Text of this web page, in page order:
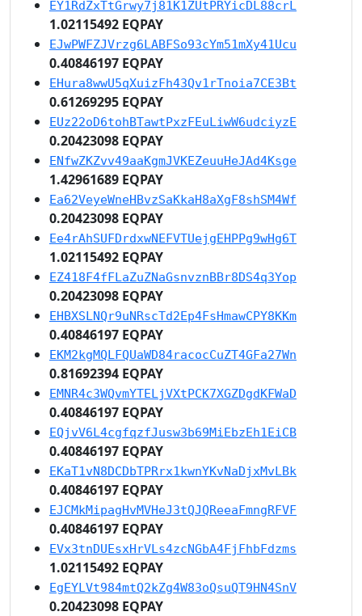
EY1RdZxTtGrwy7j81K1ZUtPRYicDL88crL
1.02115492 EQPAY
EJwPWFZJVrzg6LABFSo93cYm51mXy41Ucu
0.40846197 EQPAY
EHura8wwU5qXuizFh43Qv1rTnoia7CE3Bt
0.61269295 EQPAY
EUz22oD6tohBTawtPxzFEuLiwW6udciyzE
0.20423098 EQPAY
ENfwZKZvv49aaKgmJVKEZeuuHeJAd4Ksge
1.42961689 EQPAY
Ea62VeyeWneHBvzSaKkaH8aXgF8shSM4Wf
0.20423098 EQPAY
Ee4rAhSUFDrdxwNEFVTUejgEHPPg9wHg6T
1.02115492 EQPAY
EZ418F4fFLaZuZNaGsnvznBBr8DS4q3Yop
0.20423098 EQPAY
EHBXSLNQr9uNRscTd2Ep4FsHmawCPY8KKm
0.40846197 EQPAY
EKM2kgMQLFQUaWD84racocCuZT4GFa27Wn
0.81692394 EQPAY
EMNR4c3WQvmYTELjVXtPCK7XGZDgdKFWaD
0.40846197 EQPAY
EQjvV6L4cgfqzfJusw3b69MiEbzEh1EiCB
0.40846197 EQPAY
EKaT1vN8DCDbTPRrx1kwnYKvNaDjxMvLBk
0.40846197 EQPAY
EJCMkMipagHvMVHeJ3tQJQReeaFmngRFVF
0.40846197 EQPAY
EVx3tnDUEsxHrVLs4zcNGbA4FjFhbFdzms
1.02115492 EQPAY
EgEYLVt984mtQ2kZg4W83oQsuQT9HN4SnV
0.20423098 EQPAY